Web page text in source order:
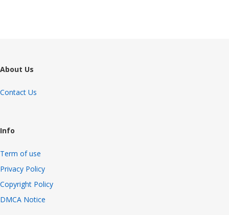
About Us
Contact Us
Info
Term of use
Privacy Policy
Copyright Policy
DMCA Notice